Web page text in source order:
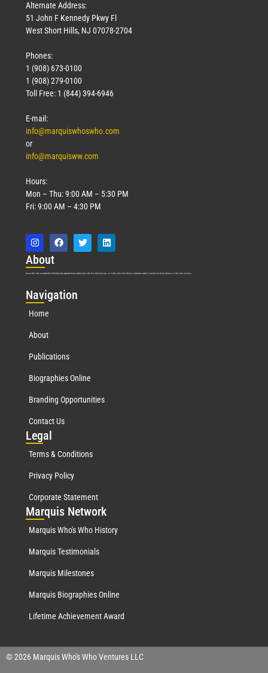
Alternate Address:
51 John F Kennedy Pkwy Fl
West Short Hills, NJ 07078-2704
Phones:
1 (908) 673-0100
1 (908) 279-0100
Toll Free: 1 (844) 394-6946
E-mail:
info@marquiswhoswho.com
or
info@marquisww.com
Hours:
Mon – Thu: 9:00 AM – 5:30 PM
Fri: 9:00 AM – 4:30 PM
About
Marquis Who’s Who was established in 1898 and promptly began publishing biographical data in 1899. More than 127 years ago, our founder, Albert Nelson Marquis, established a standard of excellence with the first publication of Who’s Who in America.
Navigation
Home
About
Publications
Biographies Online
Branding Opportunities
Contact Us
Legal
Terms & Conditions
Privacy Policy
Corporate Statement
Marquis Network
Marquis Who's Who History
Marquis Testimonials
Marquis Milestones
Marquis Biographies Online
Lifetime Achievement Award
© 2026 Marquis Who's Who Ventures LLC